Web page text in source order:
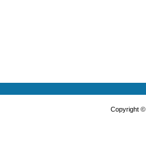
Copyright